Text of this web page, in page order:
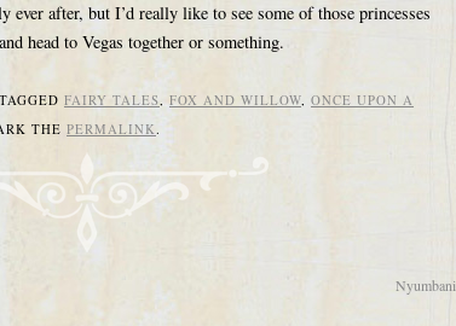
ever after, but I’d really like to see some of those princesses
head to Vegas together or something.
FAIRY TALES, FOX AND WILLOW, ONCE UPON A
THE PERMALINK.
Nyumbani